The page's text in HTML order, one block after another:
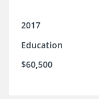
2017
Education
$60,500